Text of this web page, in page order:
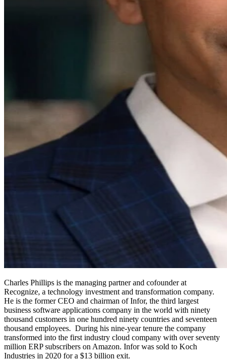
Charles Phillips is the managing partner and cofounder at
Recognize, a technology investment and transformation company.
He is the former CEO and chairman of Infor, the third largest
business software applications company in the world with ninety
thousand customers in one hundred ninety countries and seventeen
thousand employees. During his nine-year tenure the company
transformed into the first industry cloud company with over seventy
million ERP subscribers on Amazon. Infor was sold to Koch
Industries in 2020 for a $13 billion exit.